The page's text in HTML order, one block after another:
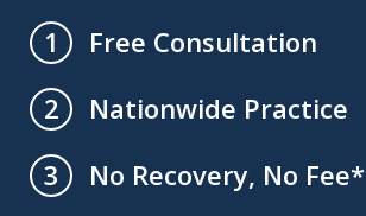
1
Free Consultation
2
Nationwide Practice
3
No Recovery, No Fee*